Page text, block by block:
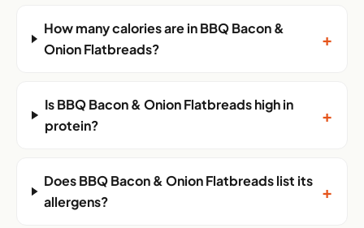
How many calories are in BBQ Bacon &
Onion Flatbreads?
+
Is BBQ Bacon & Onion Flatbreads high in
protein?
+
Does BBQ Bacon & Onion Flatbreads list its
allergens?
+